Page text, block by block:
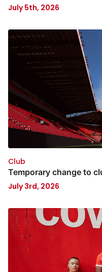
July 5th, 2026
Club
Temporary change to
July 3rd, 2026